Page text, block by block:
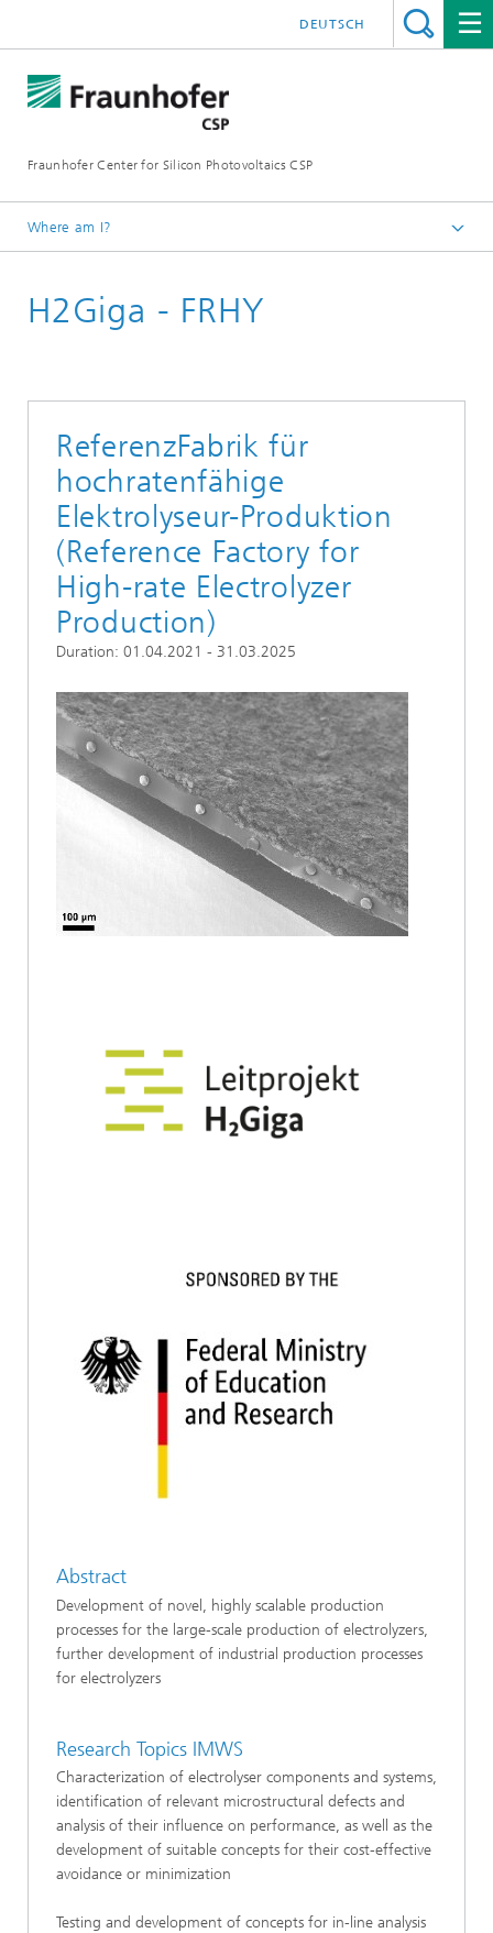
Fraunhofer Center for Silicon Photovoltaics CSP
DEUTSCH
Where am I?
Areas of Research
H2Giga - FRHY
ReferenzFabrik für
hochratenfähige
Elektrolyseur-Produktion
(Reference Factory for
High-rate Electrolyzer
Production)
Duration: 01.04.2021 - 31.03.2025
Abstract
Development of novel, highly scalable production
processes for the large-scale production of electrolyzers,
further development of industrial production processes
for electrolyzers
Research Topics IMWS
Characterization of electrolyser components and systems,
identification of relevant microstructural defects and
analysis of their influence on performance, as well as the
development of suitable concepts for their cost-effective
avoidance or minimization
Testing and development of concepts for in-line analysis